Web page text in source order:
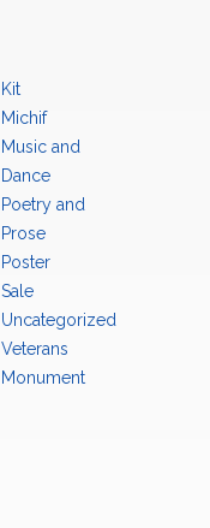
Kit
Michif
Music and
Dance
Poetry and
Prose
Poster
Sale
Uncategorized
Veterans
Monument